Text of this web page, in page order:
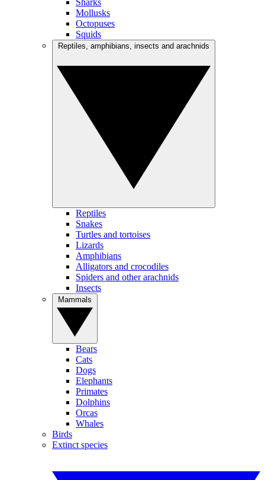
Sharks
Mollusks
Octopuses
Squids
Reptiles
Snakes
Turtles and tortoises
Lizards
Amphibians
Alligators and crocodiles
Spiders and other arachnids
Insects
Bears
Cats
Dogs
Elephants
Primates
Dolphins
Orcas
Whales
Birds
Extinct species